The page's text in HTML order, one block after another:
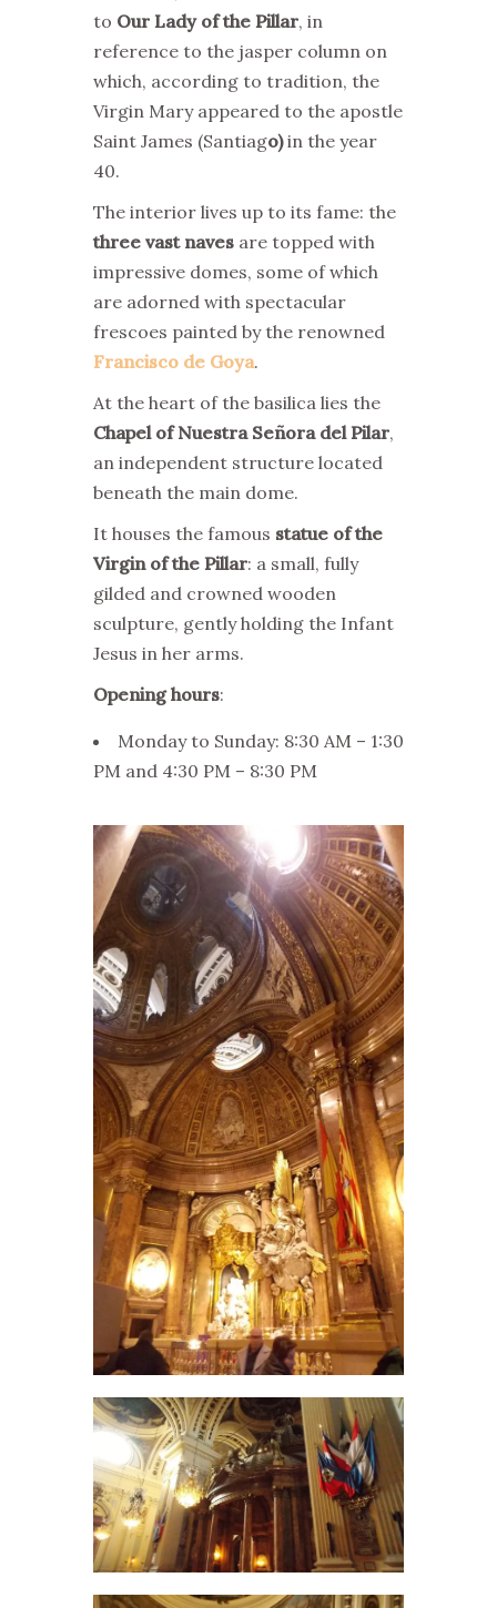
to Our Lady of the Pillar, in
reference to the jasper column on
which, according to tradition, the
Virgin Mary appeared to the apostle
Saint James (Santiago)in the year
40.
The interior lives up to its fame: the
three vast naves are topped with
impressive domes, some of which
are adorned with spectacular
frescoes painted by the renowned
Francisco de Goya.
At the heart of the basilica lies the
Chapel of Nuestra Señora del Pilar,
an independent structure located
beneath the main dome.
It houses the famous statue of the
Virgin of the Pillar: a small, fully
gilded and crowned wooden
sculpture, gently holding the Infant
Jesus in her arms.
Opening hours:
Monday to Sunday: 8:30 AM – 1:30
PM and 4:30 PM – 8:30 PM